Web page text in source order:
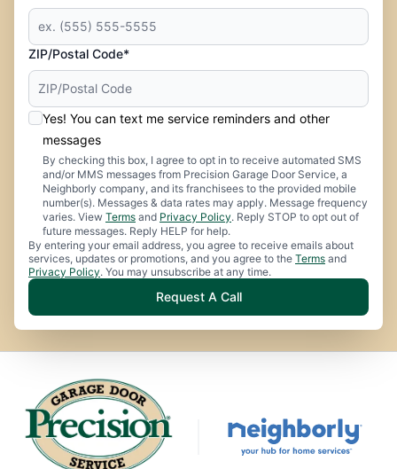
ZIP/Postal Code*
Yes! You can text me service reminders and other
messages
By checking this box, I agree to opt in to receive automated SMS
and/or MMS messages from Precision Garage Door Service, a
Neighborly company, and its franchisees to the provided mobile
number(s). Messages & data rates may apply. Message frequency
varies. View Terms and Privacy Policy. Reply STOP to opt out of
future messages. Reply HELP for help.
By entering your email address, you agree to receive emails about
services, updates or promotions, and you agree to the Terms and
Privacy Policy. You may unsubscribe at any time.
Request A Call